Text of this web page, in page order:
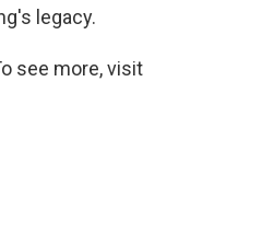
legacy.
see more, visit